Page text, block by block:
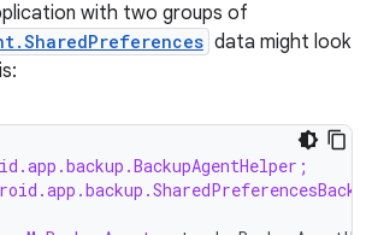
with two groups of
data might look